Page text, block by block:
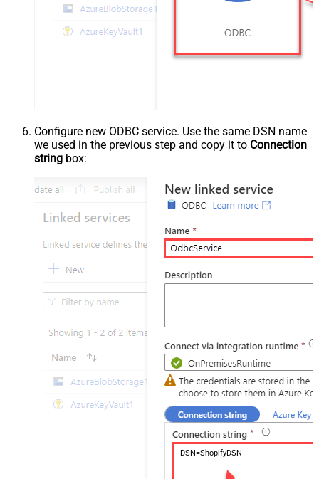
Configure new ODBC service. Use the same DSN name
we used in the previous step and copy it to Connection
string box:
DSN=ShopifyDSN